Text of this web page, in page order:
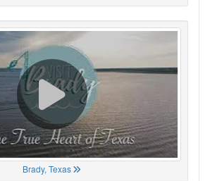
Brady, Texas